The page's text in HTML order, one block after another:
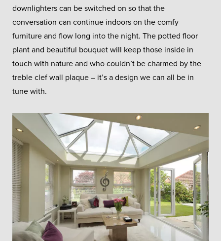
downlighters can be switched on so that the
conversation can continue indoors on the comfy
furniture and flow long into the night. The potted floor
plant and beautiful bouquet will keep those inside in
touch with nature and who couldn’t be charmed by the
treble clef wall plaque – it’s a design we can all be in
tune with.